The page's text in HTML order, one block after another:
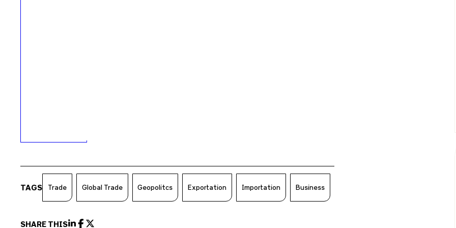
TAGS Trade Global Trade Geopolitcs Exportation Importation Business
SHARE THIS